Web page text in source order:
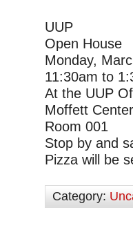
UUP
Open House
Monday,
11:30am to
At the UUP
Moffett Center
Room 001
Stop by and
Pizza will be
Category: